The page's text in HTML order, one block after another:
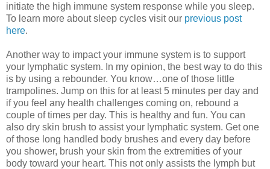
initiate the high immune system response while you sleep.
To learn more about sleep cycles visit our previous post
here.
Another way to impact your immune system is to support
your lymphatic system. In my opinion, the best way to do this
is by using a rebounder. You know…one of those little
trampolines. Jump on this for at least 5 minutes per day and
if you feel any health challenges coming on, rebound a
couple of times per day. This is healthy and fun. You can
also dry skin brush to assist your lymphatic system. Get one
of those long handled body brushes and every day before
you shower, brush your skin from the extremities of your
body toward your heart. This not only assists the lymph but